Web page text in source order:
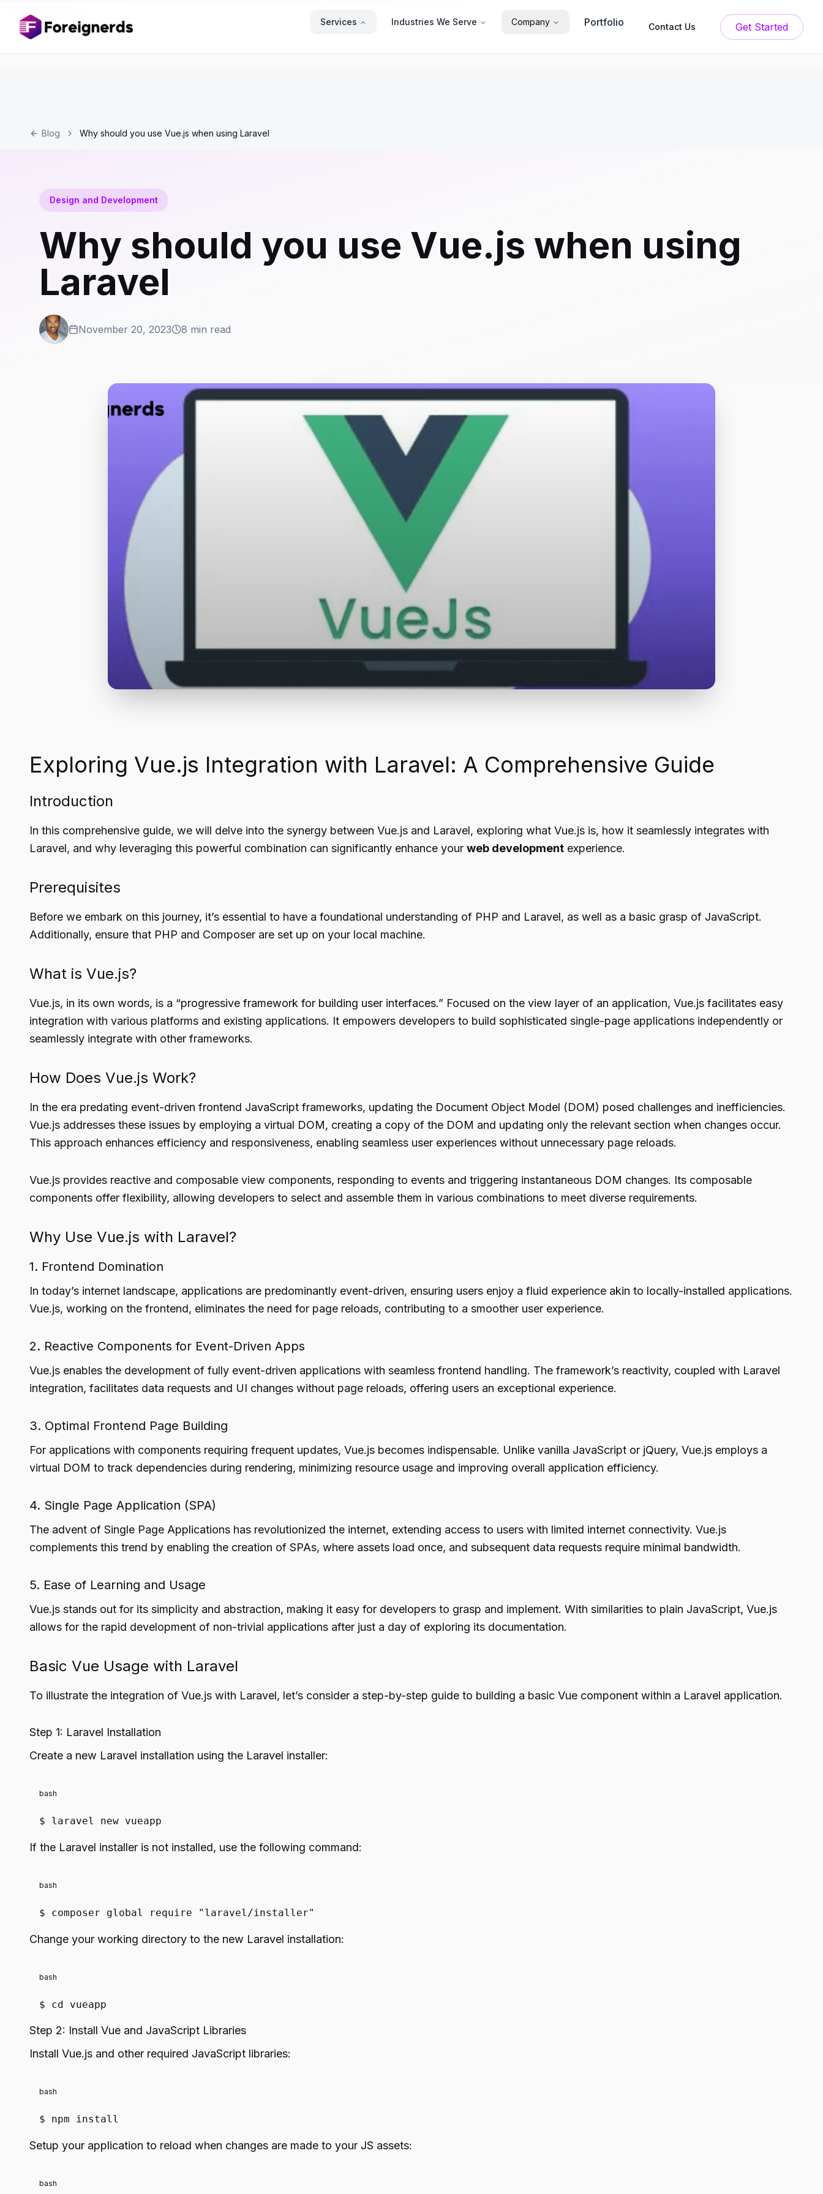
Services Industries We Serve Company Portfolio Contact Us Get Started
Blog Why should you use Vue.js when using Laravel
Design and Development
Why should you use Vue.js when using
Laravel
November 20, 2023 8 min read
Exploring Vue.js Integration with Laravel: A Comprehensive Guide
Introduction
In this comprehensive guide, we will delve into the synergy between Vue.js and Laravel, exploring what Vue.js is, how it seamlessly integrates with
Laravel, and why leveraging this powerful combination can significantly enhance your web development experience.
Prerequisites
Before we embark on this journey, it’s essential to have a foundational understanding of PHP and Laravel, as well as a basic grasp of JavaScript.
Additionally, ensure that PHP and Composer are set up on your local machine.
What is Vue.js?
Vue.js, in its own words, is a “progressive framework for building user interfaces.” Focused on the view layer of an application, Vue.js facilitates easy
integration with various platforms and existing applications. It empowers developers to build sophisticated single-page applications independently or
seamlessly integrate with other frameworks.
How Does Vue.js Work?
In the era predating event-driven frontend JavaScript frameworks, updating the Document Object Model (DOM) posed challenges and inefficiencies.
Vue.js addresses these issues by employing a virtual DOM, creating a copy of the DOM and updating only the relevant section when changes occur.
This approach enhances efficiency and responsiveness, enabling seamless user experiences without unnecessary page reloads.
Vue.js provides reactive and composable view components, responding to events and triggering instantaneous DOM changes. Its composable
components offer flexibility, allowing developers to select and assemble them in various combinations to meet diverse requirements.
Why Use Vue.js with Laravel?
1. Frontend Domination
In today’s internet landscape, applications are predominantly event-driven, ensuring users enjoy a fluid experience akin to locally-installed applications.
Vue.js, working on the frontend, eliminates the need for page reloads, contributing to a smoother user experience.
2. Reactive Components for Event-Driven Apps
Vue.js enables the development of fully event-driven applications with seamless frontend handling. The framework’s reactivity, coupled with Laravel
integration, facilitates data requests and UI changes without page reloads, offering users an exceptional experience.
3. Optimal Frontend Page Building
For applications with components requiring frequent updates, Vue.js becomes indispensable. Unlike vanilla JavaScript or jQuery, Vue.js employs a
virtual DOM to track dependencies during rendering, minimizing resource usage and improving overall application efficiency.
4. Single Page Application (SPA)
The advent of Single Page Applications has revolutionized the internet, extending access to users with limited internet connectivity. Vue.js
complements this trend by enabling the creation of SPAs, where assets load once, and subsequent data requests require minimal bandwidth.
5. Ease of Learning and Usage
Vue.js stands out for its simplicity and abstraction, making it easy for developers to grasp and implement. With similarities to plain JavaScript, Vue.js
allows for the rapid development of non-trivial applications after just a day of exploring its documentation.
Basic Vue Usage with Laravel
To illustrate the integration of Vue.js with Laravel, let’s consider a step-by-step guide to building a basic Vue component within a Laravel application.
Step 1: Laravel Installation
Create a new Laravel installation using the Laravel installer:
bash
$ laravel new vueapp
If the Laravel installer is not installed, use the following command:
bash
$ composer global require "laravel/installer"
Change your working directory to the new Laravel installation:
bash
$ cd vueapp
Step 2: Install Vue and JavaScript Libraries
Install Vue.js and other required JavaScript libraries:
bash
$ npm install
Setup your application to reload when changes are made to your JS assets:
bash